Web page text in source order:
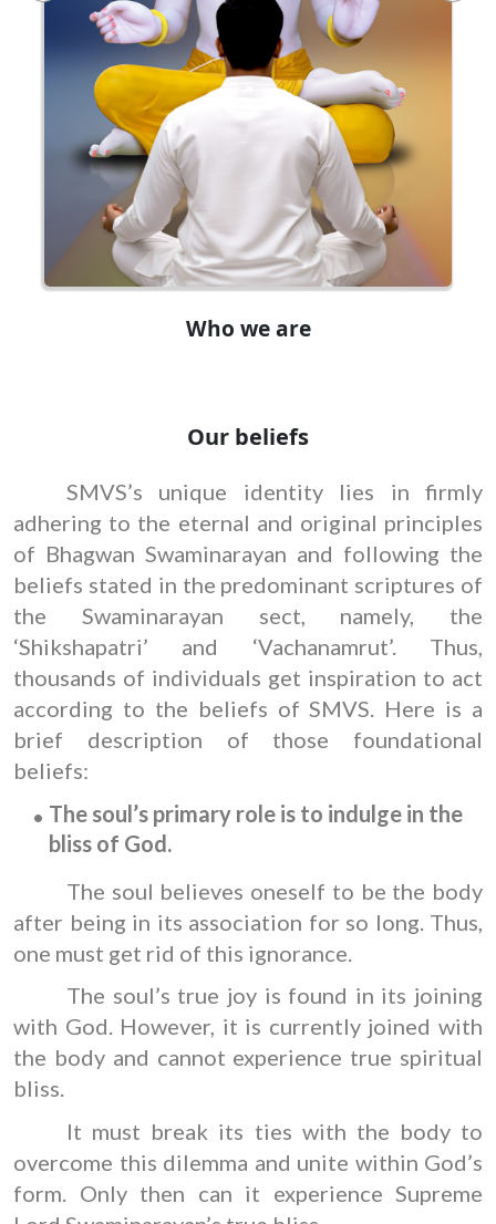
Who we are
Our beliefs
SMVS’s unique identity lies in firmly
adhering to the eternal and original principles
of Bhagwan Swaminarayan and following the
beliefs stated in the predominant scriptures of
the Swaminarayan sect, namely, the
‘Shikshapatri’ and ‘Vachanamrut’. Thus,
thousands of individuals get inspiration to act
according to the beliefs of SMVS. Here is a
brief description of those foundational
beliefs:
The soul’s primary role is to indulge in the
bliss of God.
The soul believes oneself to be the body
after being in its association for so long. Thus,
one must get rid of this ignorance.
The soul’s true joy is found in its joining
with God. However, it is currently joined with
the body and cannot experience true spiritual
bliss.
It must break its ties with the body to
overcome this dilemma and unite within God’s
form. Only then can it experience Supreme